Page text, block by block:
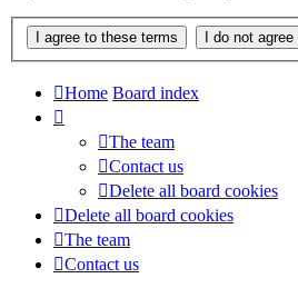
Home Board index
The team
Contact us
Delete all board cookies
Delete all board cookies
The team
Contact us